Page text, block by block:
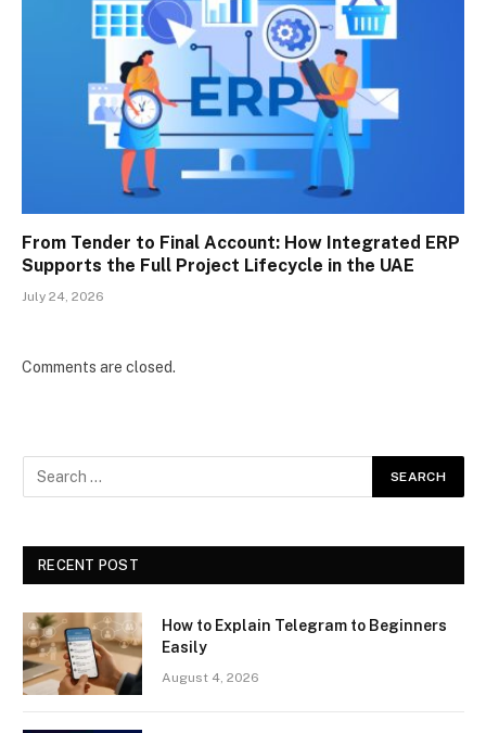
From Tender to Final Account: How Integrated ERP
Supports the Full Project Lifecycle in the UAE
July 24, 2026
Comments are closed.
RECENT POST
How to Explain Telegram to Beginners
Easily
August 4, 2026